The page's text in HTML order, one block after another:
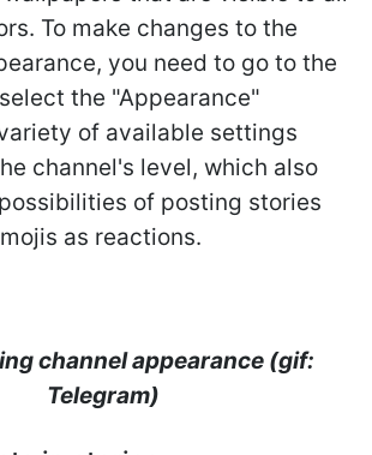
To make changes to the
you need to go to the
the "Appearance"
of available settings
channel's level, which also
of posting stories
as reactions.
channel appearance (gif:
Telegram)